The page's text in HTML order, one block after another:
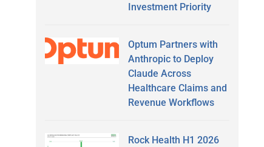
Investment Priority
Optum Partners with
Anthropic to Deploy
Claude Across
Healthcare Claims and
Revenue Workflows
Rock Health H1 2026